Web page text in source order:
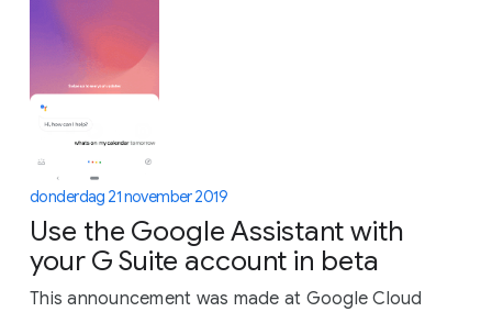
donderdag 21 november 2019
Use the Google Assistant with
your G Suite account in beta
This announcement was made at Google Cloud